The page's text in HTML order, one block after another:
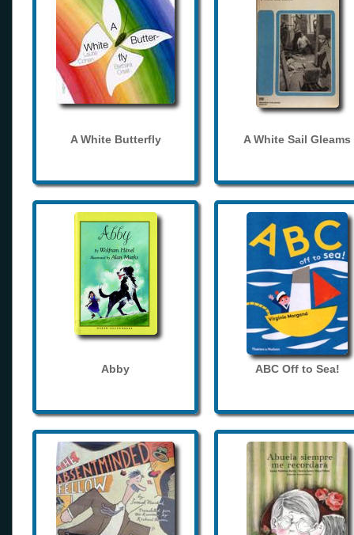
A White Butterfly A White Sail Gleams
Abby ABC Off to Sea!